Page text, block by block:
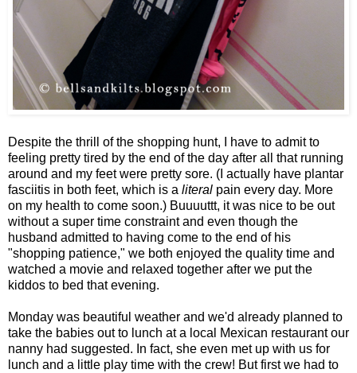
Despite the thrill of the shopping hunt, I have to admit to
feeling pretty tired by the end of the day after all that running
around and my feet were pretty sore. (I actually have plantar
fasciitis in both feet, which is a literal pain every day. More
on my health to come soon.) Buuuuttt, it was nice to be out
without a super time constraint and even though the
husband admitted to having come to the end of his
"shopping patience," we both enjoyed the quality time and
watched a movie and relaxed together after we put the
kiddos to bed that evening.
Monday was beautiful weather and we'd already planned to
take the babies out to lunch at a local Mexican restaurant our
nanny had suggested. In fact, she even met up with us for
lunch and a little play time with the crew! But first we had to